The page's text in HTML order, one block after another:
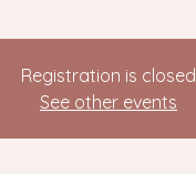
Registration is closed
See other events